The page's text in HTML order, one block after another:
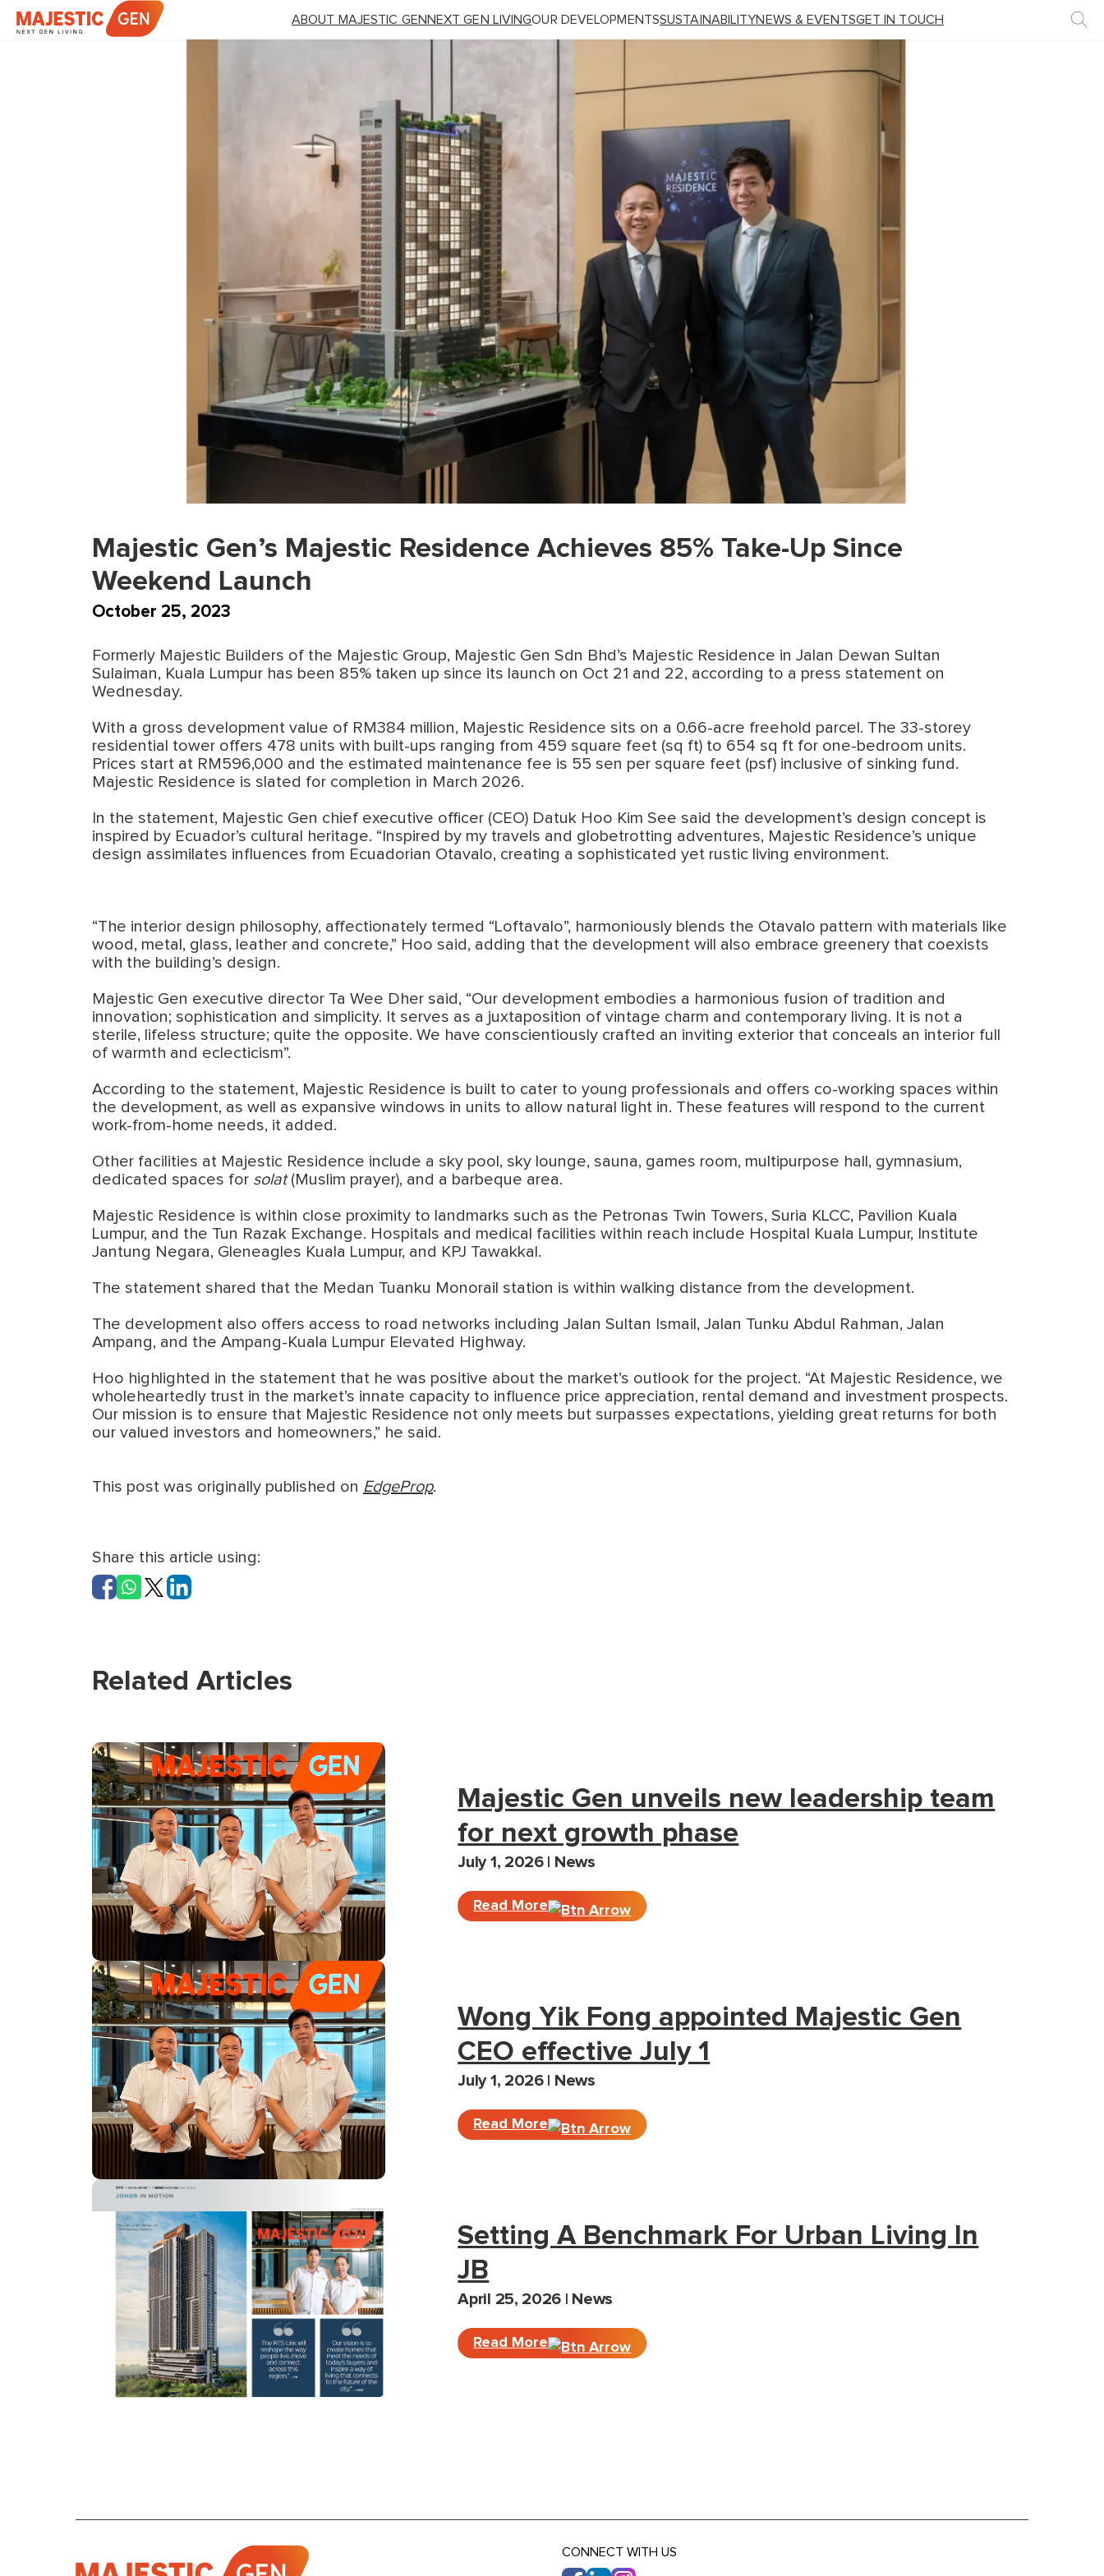
ABOUT MAJESTIC GEN NEXT GEN LIVINGOUR DEVELOPMENTSSUSTAINABILITYNEWS & EVENTSGET IN TOUCH
Majestic Gen’s Majestic Residence Achieves 85% Take-Up Since
Weekend Launch
October 25, 2023
Formerly Majestic Builders of the Majestic Group, Majestic Gen Sdn Bhd’s Majestic Residence in Jalan Dewan Sultan
Sulaiman, Kuala Lumpur has been 85% taken up since its launch on Oct 21 and 22, according to a press statement on
Wednesday.
With a gross development value of RM384 million, Majestic Residence sits on a 0.66-acre freehold parcel. The 33-storey
residential tower offers 478 units with built-ups ranging from 459 square feet (sq ft) to 654 sq ft for one-bedroom units.
Prices start at RM596,000 and the estimated maintenance fee is 55 sen per square feet (psf) inclusive of sinking fund.
Majestic Residence is slated for completion in March 2026.
In the statement, Majestic Gen chief executive officer (CEO) Datuk Hoo Kim See said the development’s design concept is
inspired by Ecuador’s cultural heritage. “Inspired by my travels and globetrotting adventures, Majestic Residence’s unique
design assimilates influences from Ecuadorian Otavalo, creating a sophisticated yet rustic living environment.
“The interior design philosophy, affectionately termed “Loftavalo”, harmoniously blends the Otavalo pattern with materials like
wood, metal, glass, leather and concrete,” Hoo said, adding that the development will also embrace greenery that coexists
with the building’s design.
Majestic Gen executive director Ta Wee Dher said, “Our development embodies a harmonious fusion of tradition and
innovation; sophistication and simplicity. It serves as a juxtaposition of vintage charm and contemporary living. It is not a
sterile, lifeless structure; quite the opposite. We have conscientiously crafted an inviting exterior that conceals an interior full
of warmth and eclecticism”.
According to the statement, Majestic Residence is built to cater to young professionals and offers co-working spaces within
the development, as well as expansive windows in units to allow natural light in. These features will respond to the current
work-from-home needs, it added.
Other facilities at Majestic Residence include a sky pool, sky lounge, sauna, games room, multipurpose hall, gymnasium,
dedicated spaces for solat (Muslim prayer), and a barbeque area.
Majestic Residence is within close proximity to landmarks such as the Petronas Twin Towers, Suria KLCC, Pavilion Kuala
Lumpur, and the Tun Razak Exchange. Hospitals and medical facilities within reach include Hospital Kuala Lumpur, Institute
Jantung Negara, Gleneagles Kuala Lumpur, and KPJ Tawakkal.
The statement shared that the Medan Tuanku Monorail station is within walking distance from the development.
The development also offers access to road networks including Jalan Sultan Ismail, Jalan Tunku Abdul Rahman, Jalan
Ampang, and the Ampang-Kuala Lumpur Elevated Highway.
Hoo highlighted in the statement that he was positive about the market’s outlook for the project. “At Majestic Residence, we
wholeheartedly trust in the market’s innate capacity to influence price appreciation, rental demand and investment prospects.
Our mission is to ensure that Majestic Residence not only meets but surpasses expectations, yielding great returns for both
our valued investors and homeowners,” he said.
This post was originally published on EdgeProp.
Share this article using:
Related Articles
Majestic Gen unveils new leadership team
for next growth phase
July 1, 2026 | News
Read More
Wong Yik Fong appointed Majestic Gen
CEO effective July 1
July 1, 2026 | News
Read More
Setting A Benchmark For Urban Living In
JB
April 25, 2026 | News
Read More
CONNECT WITH US